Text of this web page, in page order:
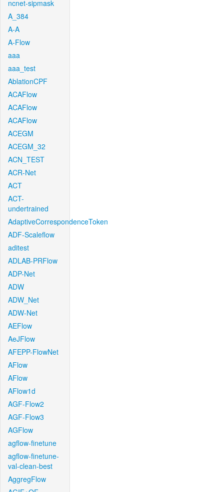
ncnet-sipmask
A_384
A-A
A-Flow
aaa
aaa_test
AblationCPF
ACAFlow
ACAFlow
ACAFlow
ACEGM
ACEGM_32
ACN_TEST
ACR-Net
ACT
ACT-
undertrained
AdaptiveCorrespondenceToken
ADF-Scaleflow
aditest
ADLAB-PRFlow
ADP-Net
ADW
ADW_Net
ADW-Net
AEFlow
AeJFlow
AFEPP-FlowNet
AFlow
AFlow
AFlow1d
AGF-Flow2
AGF-Flow3
AGFlow
agflow-finetune
agflow-finetune-
val-clean-best
AggregFlow